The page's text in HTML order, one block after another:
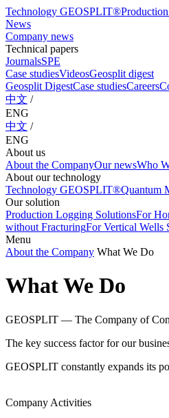
Technology GEOSPLIT®
News
Company news
Technical papers
JournalsSPE
Case studiesVideosGeosplit digest
Geosplit DigestCase studiesCareers
中文 /
ENG
中文 /
ENG
About us
About the CompanyOur newsWho
About our technology
Technology GEOSPLIT®Quantum
Our solution
Production Logging SolutionsFor
without FracturingFor Vertical Wells
Menu
About the Company What We Do
What We Do
GEOSPLIT — The Company of
The key success factor for our
GEOSPLIT constantly expands its
Company Activities